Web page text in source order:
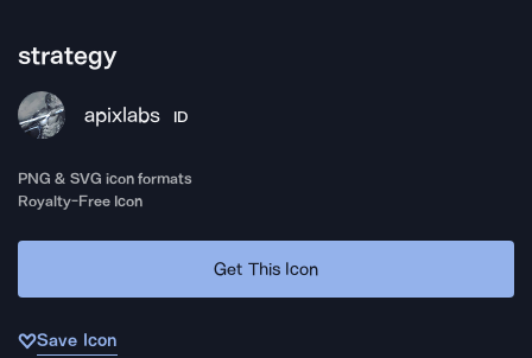
strategy
apixlabs ID
PNG & SVG icon formats
Royalty-Free Icon
Get This Icon
Save Icon